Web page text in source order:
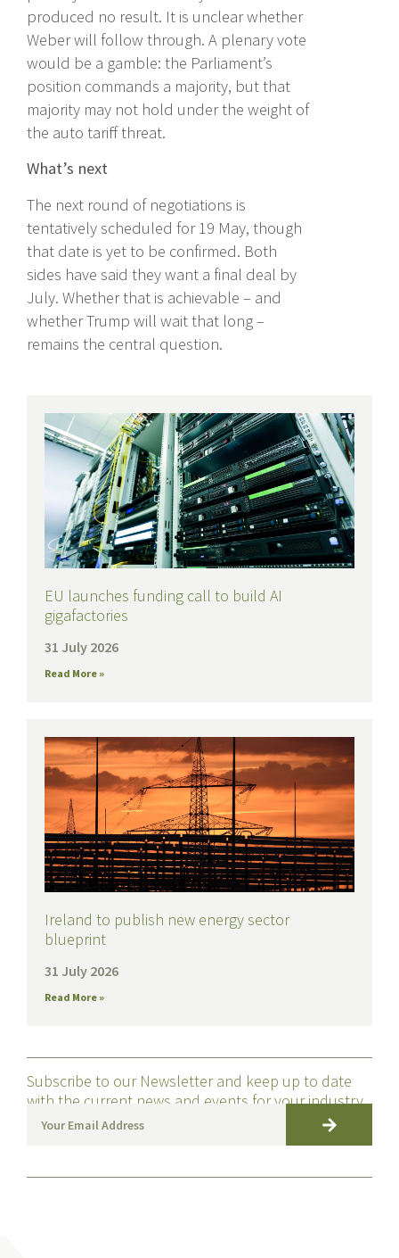
produced no result. It is unclear whether
Weber will follow through. A plenary vote
would be a gamble: the Parliament’s
position commands a majority, but that
majority may not hold under the weight of
the auto tariff threat.
What’s next
The next round of negotiations is
tentatively scheduled for 19 May, though
that date is yet to be confirmed. Both
sides have said they want a final deal by
July. Whether that is achievable – and
whether Trump will wait that long –
remains the central question.
EU launches funding call to build AI
gigafactories
31 July 2026
Read More »
Ireland to publish new energy sector
blueprint
31 July 2026
Read More »
Subscribe to our Newsletter and keep up to date
with the current news and events for your industry